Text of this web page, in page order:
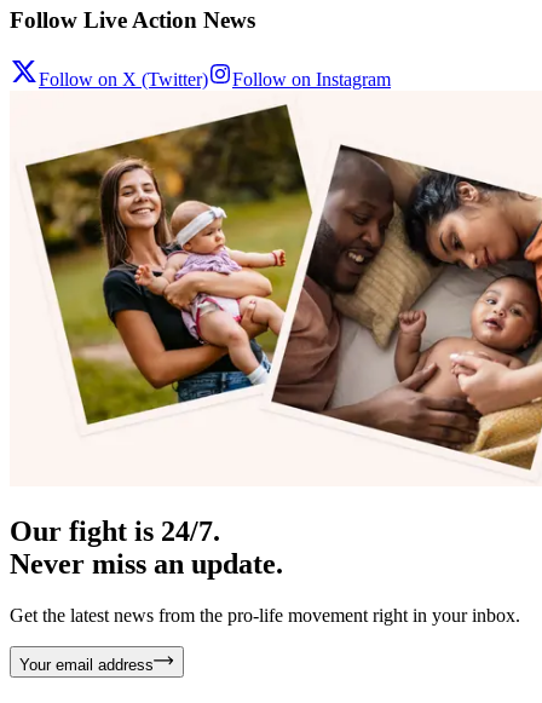
Follow Live Action News
Follow on X (Twitter) Follow on Instagram
Our fight is 24/7.
Never miss an update.
Get the latest news from the pro-life movement right in your inbox.
Your email address